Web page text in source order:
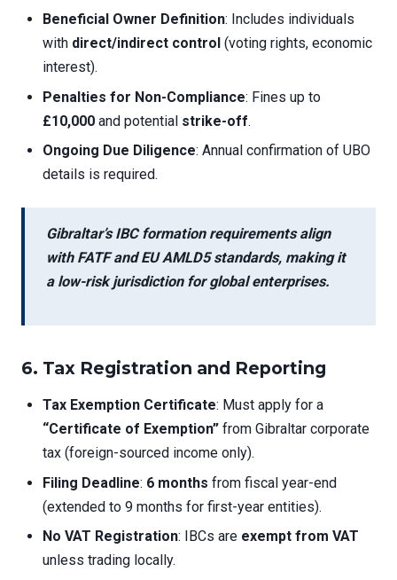
Beneficial Owner Definition: Includes individuals
with direct/indirect control (voting rights, economic
interest).
Penalties for Non-Compliance: Fines up to
£10,000 and potential strike-off.
Ongoing Due Diligence: Annual confirmation of UBO
details is required.
Gibraltar’sIBC formation requirementsalign
with FATF and EU AMLD5 standards, making it
a low-risk jurisdiction for global enterprises.
6. Tax Registration and Reporting
Tax Exemption Certificate: Must apply for a
“Certificate of Exemption” from Gibraltar corporate
tax (foreign-sourced income only).
Filing Deadline: 6 months from fiscal year-end
(extended to 9 months for first-year entities).
No VAT Registration: IBCs are exempt from VAT
unless trading locally.